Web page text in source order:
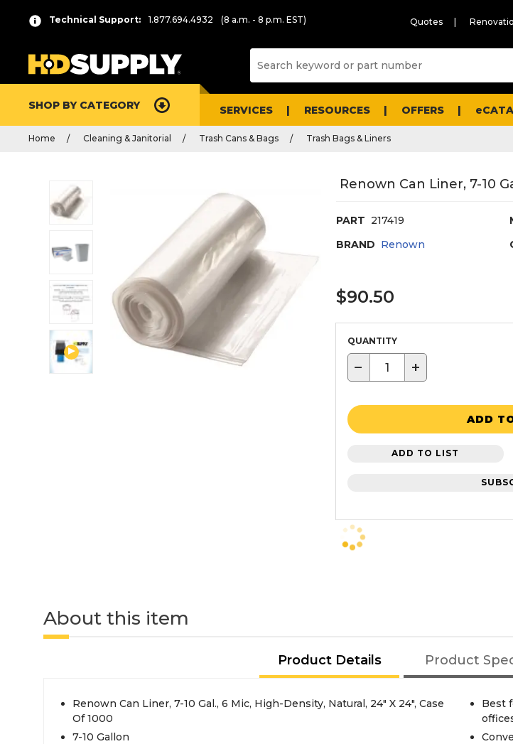
Technical Support: 1.877.694.4932 (8 a.m. - 8 p.m. EST) Quotes
SHOP BY CATEGORY SERVICES RESOURCES OFFERS
Home Cleaning & Janitorial Trash Cans & Bags Trash Bags & Liners
Renown Can Liner, 7-10
PART 217419
BRAND Renown
$90.50
QUANTITY
− +
ADD
ADD TO LIST
About this item
Product Details Product
Renown Can Liner, 7-10 Gal., 6 Mic, High-Density, Natural, 24" X 24", Case
Of 1000
7-10 Gallon
Best